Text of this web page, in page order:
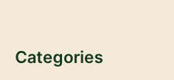
Categories